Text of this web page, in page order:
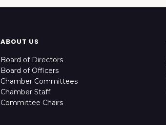
ABOUT US
Board of Directors
Board of Officers
Chamber Committees
Chamber Staff
Committee Chairs